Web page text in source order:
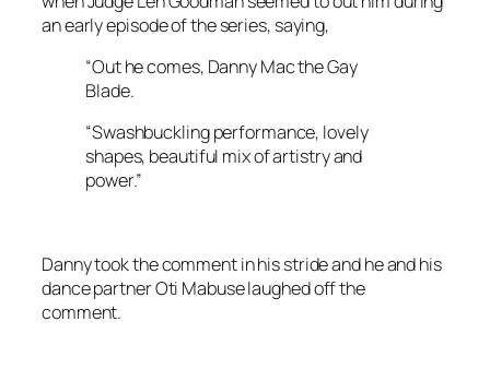
an early episode of the series, saying,
“Out he comes, Danny Mac the Gay
Blade.
“Swashbuckling performance, lovely
shapes, beautiful mix of artistry and
power.”
Danny took the comment in his stride and he and his
dance partner Oti Mabuse laughed off the
comment.